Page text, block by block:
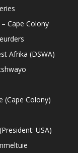
Cape Colony
Afrika (DSWA)
(Cape Colony)
USA)